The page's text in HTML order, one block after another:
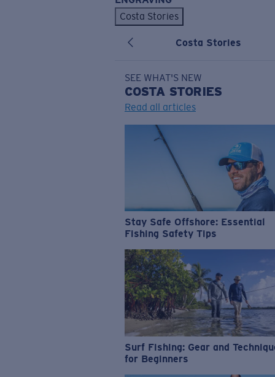
Costa Stories
Costa Stories
SEE WHAT'S NEW
COSTA STORIES
Read all articles
Stay Safe Offshore: Essential
Fishing Safety Tips
Surf Fishing: Gear and
for Beginners